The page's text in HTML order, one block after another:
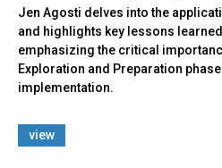
Jen Agosti delves into the
and highlights key lessons
emphasizing the critical
Exploration and Preparation
implementation.
view